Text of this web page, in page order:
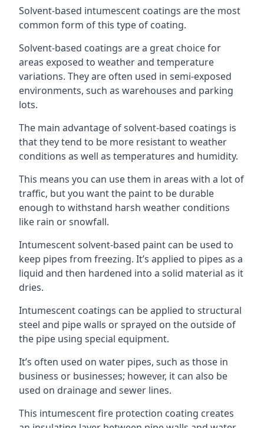
Solvent-based intumescent coatings are the most
common form of this type of coating.
Solvent-based coatings are a great choice for
areas exposed to weather and temperature
variations. They are often used in semi-exposed
environments, such as warehouses and parking
lots.
The main advantage of solvent-based coatings is
that they tend to be more resistant to weather
conditions as well as temperatures and humidity.
This means you can use them in areas with a lot of
traffic, but you want the paint to be durable
enough to withstand harsh weather conditions
like rain or snowfall.
Intumescent solvent-based paint can be used to
keep pipes from freezing. It’s applied to pipes as a
liquid and then hardened into a solid material as it
dries.
Intumescent coatings can be applied to structural
steel and pipe walls or sprayed on the outside of
the pipe using special equipment.
It’s often used on water pipes, such as those in
business or businesses; however, it can also be
used on drainage and sewer lines.
This intumescent fire protection coating creates